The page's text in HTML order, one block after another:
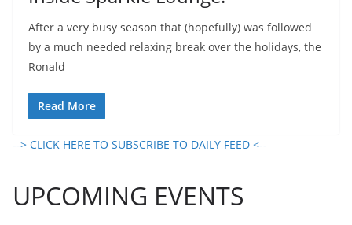
After a very busy season that (hopefully) was followed
by a much needed relaxing break over the holidays, the
Ronald
Read More
--> CLICK HERE TO SUBSCRIBE TO DAILY FEED <--
UPCOMING EVENTS